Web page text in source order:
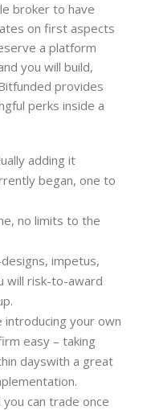
broker to have
on first aspects
a platform
you will build,
provides
perks inside a
adding it
began, one to
no limits to the
impetus,
will risk-to-award
your own
easy – taking
dayswith a great
you can trade once